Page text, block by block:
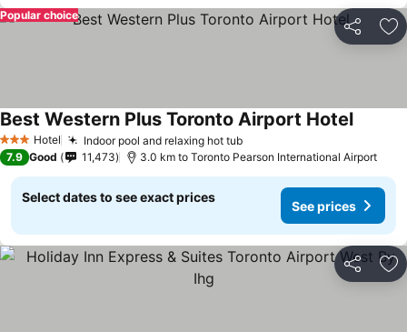
Share
Popular choice
3 StarsHotel Indoor pool and relaxing hot tubSee prices
Best Western Plus Toronto Airport HotelSee
7.9 Good 11,473 3.0 km to Toronto Pearson International Airport
Select dates to see exact prices
See prices
Share